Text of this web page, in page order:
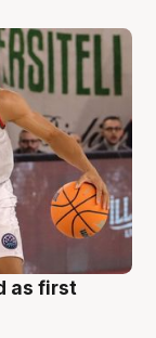
as first